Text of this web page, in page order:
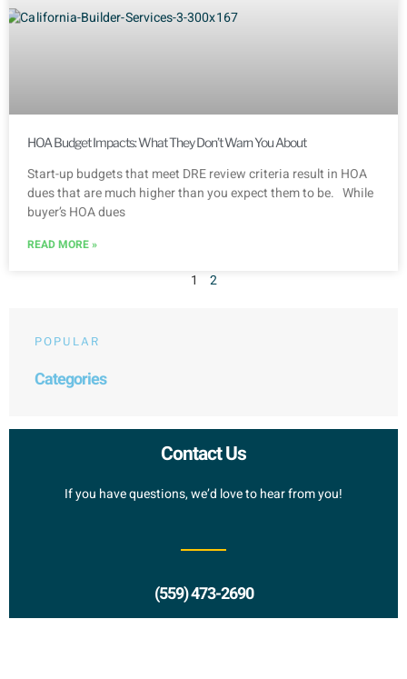
HOA Budget Impacts: What They Don’t Warn You About
Start-up budgets that meet DRE review criteria result in HOA
dues that are much higher than you expect them to be. While
buyer’s HOA dues
READ MORE »
1 2
POPULAR
Categories
Contact Us
If you have questions, we’d love to hear from you!
(559) 473-2690